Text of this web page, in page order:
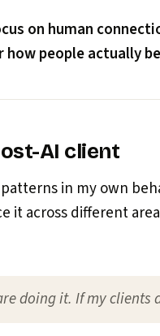
on human
people actually
AI client
in my own
it across different
doing it. If my clients